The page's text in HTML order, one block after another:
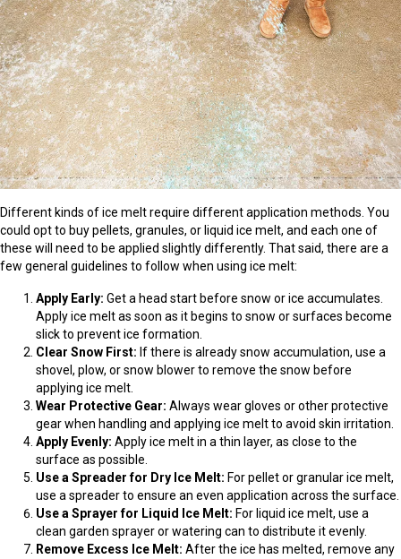
Different kinds of ice melt require different application methods. You
could opt to buy pellets, granules, or liquid ice melt, and each one of
these will need to be applied slightly differently. That said, there are a
few general guidelines to follow when using ice melt:
Apply Early: Get a head start before snow or ice accumulates.
Apply ice melt as soon as it begins to snow or surfaces become
slick to prevent ice formation.
Clear Snow First: If there is already snow accumulation, use a
shovel, plow, or snow blower to remove the snow before
applying ice melt.
Wear Protective Gear: Always wear gloves or other protective
gear when handling and applying ice melt to avoid skin irritation.
Apply Evenly: Apply ice melt in a thin layer, as close to the
surface as possible.
Use a Spreader for Dry Ice Melt: For pellet or granular ice melt,
use a spreader to ensure an even application across the surface.
Use a Sprayer for Liquid Ice Melt: For liquid ice melt, use a
clean garden sprayer or watering can to distribute it evenly.
Remove Excess Ice Melt: After the ice has melted, remove any